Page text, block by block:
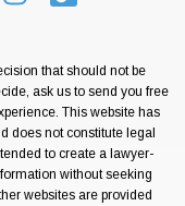
that should not be
ask us to send you free
This website has
does not constitute legal
to create a lawyer-
without seeking
websites are provided